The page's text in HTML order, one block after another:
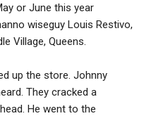
or June this year
wiseguy Louis Restivo,
Village, Queens.
up the store. Johnny
They cracked a
He went to the